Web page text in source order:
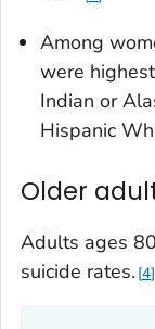
Among
were
Indian or
Hispanic
Older
Adults ages
suicide rates. 4